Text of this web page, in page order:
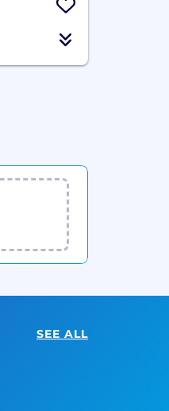
SEE ALL